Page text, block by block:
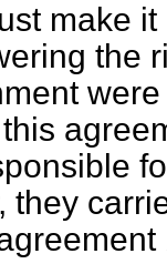
make
the
they